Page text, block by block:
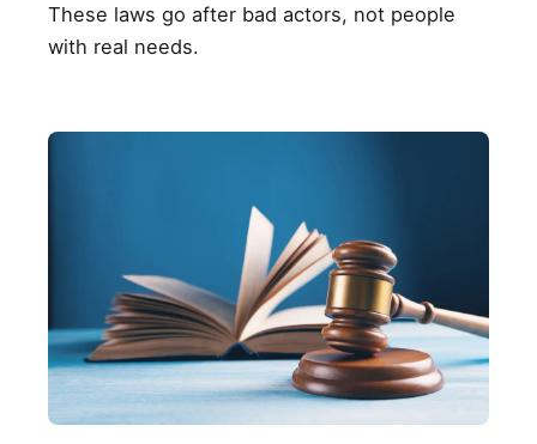
These laws go after bad actors, not people
with real needs.